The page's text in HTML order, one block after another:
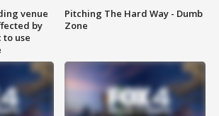
venue
by
to use
Pitching The Hard Way - Dumb
Zone